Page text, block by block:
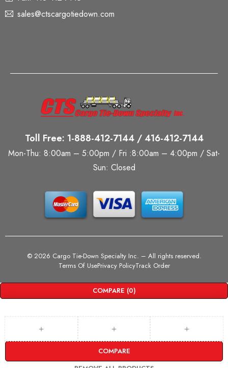
sales@ctscargotiedown.com
Toll Free: 1-888-412-7144 / 416-412-7144
Mon-Thu: 8:00am – 5:00pm / Fri :8:00am – 4:00pm / Sat-
Sun: Closed
© 2026 Cargo Tie-Down Specialty Inc. – All rights reserved.
Terms Of UsePrivacy PolicyTrack Order
COMPARE (0)
COMPARE